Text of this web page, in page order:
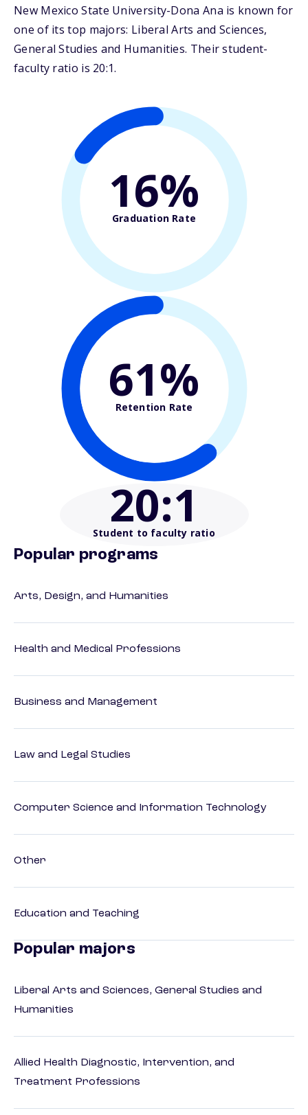
New Mexico State University-Dona Ana is known for
one of its top majors: Liberal Arts and Sciences,
General Studies and Humanities. Their student-
faculty ratio is 20:1.
16%
Graduation Rate
61%
Retention Rate
20:1
Student to faculty ratio
Popular programs
Arts, Design, and Humanities
Health and Medical Professions
Business and Management
Law and Legal Studies
Computer Science and Information Technology
Other
Education and Teaching
Popular majors
Liberal Arts and Sciences, General Studies and
Humanities
Allied Health Diagnostic, Intervention, and
Treatment Professions